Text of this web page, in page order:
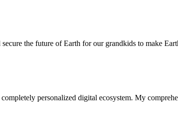
the future of Earth for our grandkids to make
personalized digital ecosystem. My